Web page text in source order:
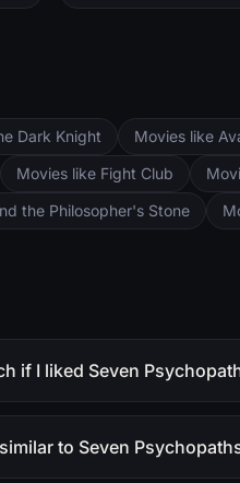
Dark Knight Movies like
Movies like Fight Club
the Philosopher's Stone
if I liked Seven
to Seven